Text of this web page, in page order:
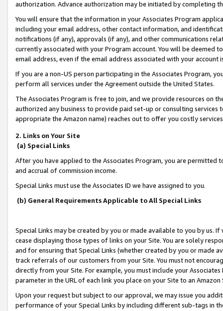
authorization. Advance authorization may be initiated by completing
You will ensure that the information in your Associates Program
including your email address, other contact information, and
notifications (if any), approvals (if any), and other communications
currently associated with your Program account. You will be deemed
email address, even if the email address associated with your account
If you are a non-US person participating in the Associates Program,
perform all services under the Agreement outside the United States.
The Associates Program is free to join, and we provide resources on
authorized any business to provide paid set-up or consulting
appropriate the Amazon name) reaches out to offer you costly
2. Links on Your Site
(a) Special Links
After you have applied to the Associates Program, you are permitted
and accrual of commission income.
Special Links must use the Associates ID we have assigned to you.
(b) General Requirements Applicable to All Special Links
Special Links may be created by you or made available to you by us.
cease displaying those types of links on your Site. You are solely
and for ensuring that Special Links (whether created by you or
track referrals of our customers from your Site. You must not
directly from your Site. For example, you must include your
parameter in the URL of each link you place on your Site to an
Upon your request but subject to our approval, we may issue you
performance of your Special Links by including different sub-tags in